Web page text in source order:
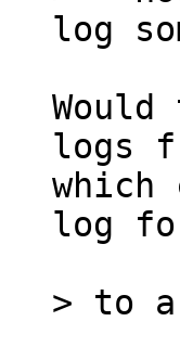
logs
which
log